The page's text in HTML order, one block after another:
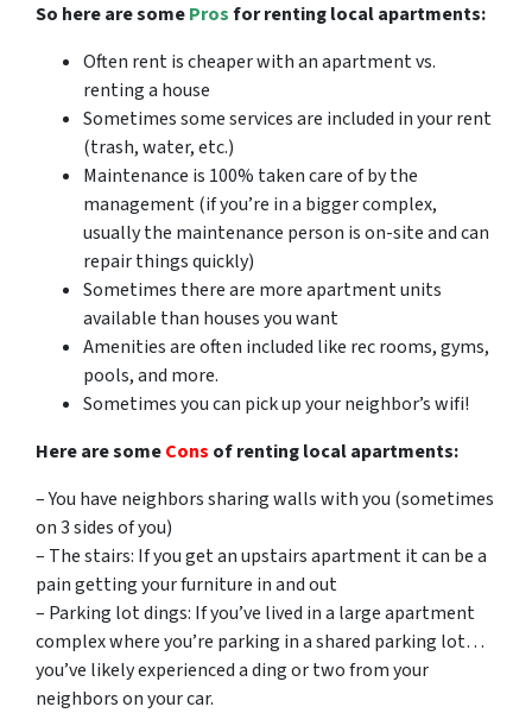
So here are someProsfor renting local apartments:
Often rent is cheaper with an apartment vs.
renting a house
Sometimes some services are included in your rent
(trash, water, etc.)
Maintenance is 100% taken care of by the
management (if you’re in a bigger complex,
usually the maintenance person is on-site and can
repair things quickly)
Sometimes there are more apartment units
available than houses you want
Amenities are often included like rec rooms, gyms,
pools, and more.
Sometimes you can pick up your neighbor’s wifi!
Here are someCons of renting local apartments:
– You have neighbors sharing walls with you (sometimes
on 3 sides of you)
– The stairs: If you get an upstairs apartment it can be a
pain getting your furniture in and out
– Parking lot dings: If you’ve lived in a large apartment
complex where you’re parking in a shared parking lot…
you’ve likely experienced a ding or two from your
neighbors on your car.